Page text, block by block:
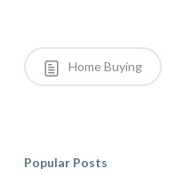
Home Buying
Popular Posts